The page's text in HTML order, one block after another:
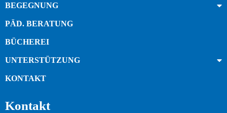
BEGEGNUNG
PÄD. BERATUNG
BÜCHEREI
UNTERSTÜTZUNG
KONTAKT
Kontakt